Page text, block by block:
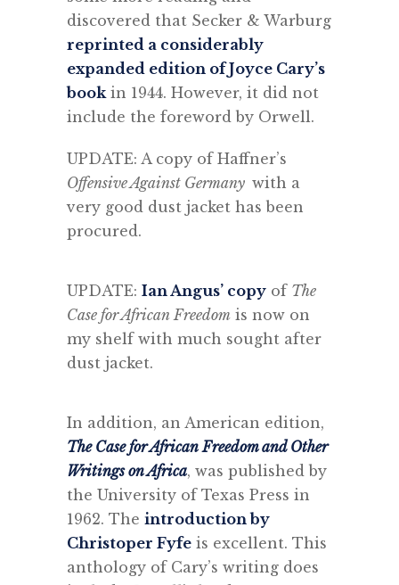
discovered that Secker & Warburg
reprinted a considerably
expanded edition of Joyce Cary’s
bookin 1944. However, it did not
include the foreword by Orwell.
UPDATE: A copy of Haffner’s
Offensive Against Germany with a
very good dust jacket has been
procured.
UPDATE: Ian Angus’ copy of The
Case for African Freedom is now on
my shelf with much sought after
dust jacket.
In addition, an American edition,
The Case for African Freedom and Other
Writings on Africa, was published by
the University of Texas Press in
1962. The introduction by
Christoper Fyfe is excellent. This
anthology of Cary’s writing does